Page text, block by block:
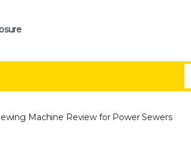
Machine Review for Power Sewers